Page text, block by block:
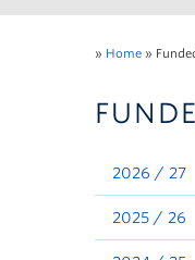
» Home »
2026 / 27
2025 / 26